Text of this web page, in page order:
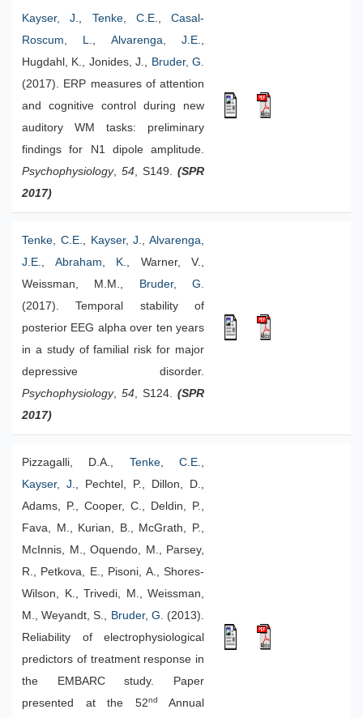
Kayser, J., Tenke, C.E., Casal-
Roscum, L., Alvarenga, J.E.,
Hugdahl, K., Jonides, J., Bruder, G.
(2017). ERP measures of attention
and cognitive control during new
auditory WM tasks: preliminary
findings for N1 dipole amplitude.
Psychophysiology, 54, S149. (SPR
2017)
Tenke, C.E., Kayser, J., Alvarenga,
J.E., Abraham, K., Warner, V.,
Weissman, M.M.,
Bruder, G.
(2017). Temporal stability of
posterior EEG alpha over ten years
in a study of familial risk for major
depressive disorder.
Psychophysiology, 54, S124. (SPR
2017)
Pizzagalli, D.A., Tenke, C.E.,
Kayser, J., Pechtel, P., Dillon, D.,
Adams, P., Cooper, C., Deldin, P.,
Fava, M., Kurian, B., McGrath, P.,
McInnis, M., Oquendo, M., Parsey,
R., Petkova, E., Pisoni, A., Shores-
Wilson, K., Trivedi, M., Weissman,
M., Weyandt, S., Bruder, G. (2013).
Reliability of electrophysiological
predictors of treatment response in
the EMBARC study. Paper
presented at the 52nd
Annual